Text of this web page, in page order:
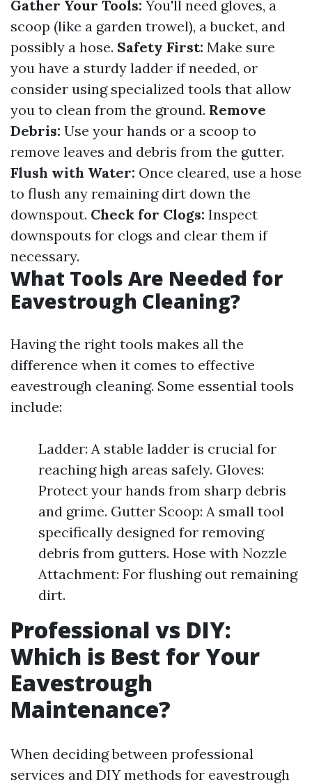
Gather Your Tools: You'll need gloves, a
scoop (like a garden trowel), a bucket, and
possibly a hose. Safety First: Make sure
you have a sturdy ladder if needed, or
consider using specialized tools that allow
you to clean from the ground. Remove
Debris: Use your hands or a scoop to
remove leaves and debris from the gutter.
Flush with Water: Once cleared, use a hose
to flush any remaining dirt down the
downspout. Check for Clogs: Inspect
downspouts for clogs and clear them if
necessary.
What Tools Are Needed for
Eavestrough Cleaning?
Having the right tools makes all the
difference when it comes to effective
eavestrough cleaning. Some essential tools
include:
Ladder: A stable ladder is crucial for
reaching high areas safely. Gloves:
Protect your hands from sharp debris
and grime. Gutter Scoop: A small tool
specifically designed for removing
debris from gutters. Hose with Nozzle
Attachment: For flushing out remaining
dirt.
Professional vs DIY:
Which is Best for Your
Eavestrough
Maintenance?
When deciding between professional
services and DIY methods for eavestrough